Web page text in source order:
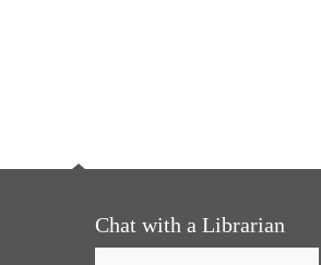
Chat with a Librarian